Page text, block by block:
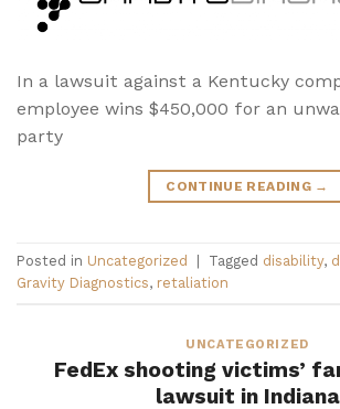
In a lawsuit against a Kentucky
employee wins $450,000 for an
party
CONTINUE READING →
Posted in Uncategorized Tagged disability,
Gravity Diagnostics, retaliation
UNCATEGORIZED
FedEx shooting victims’
lawsuit in Indiana